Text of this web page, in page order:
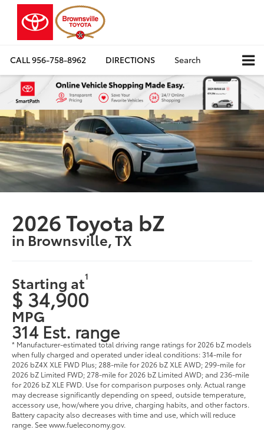
CALL956-758-8962 DIRECTIONS Search
2026 Toyota bZ
in Brownsville, TX
Starting at1
$ 34,900
MPG
314 Est. range
* Manufacturer-estimated total driving range ratings for 2026 bZ models
when fully charged and operated under ideal conditions: 314-mile for
2026 bZ4X XLE FWD Plus; 288-mile for 2026 bZ XLE AWD; 299-mile for
2026 bZ Limited FWD; 278-mile for 2026 bZ Limited AWD; and 236-mile
for 2026 bZ XLE FWD. Use for comparison purposes only. Actual range
may decrease significantly depending on speed, outside temperature,
accessory use, how/where you drive, charging habits, and other factors.
Battery capacity also decreases with time and use, which will reduce
range. See www.fueleconomy.gov.